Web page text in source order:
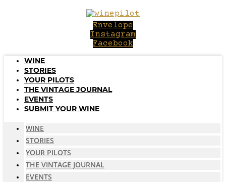
Envelope
Instagram
Facebook
WINE
STORIES
YOUR PILOTS
THE VINTAGE JOURNAL
EVENTS
SUBMIT YOUR WINE
WINE
STORIES
YOUR PILOTS
THE VINTAGE JOURNAL
EVENTS